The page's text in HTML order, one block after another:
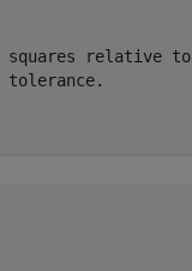
squares relative to